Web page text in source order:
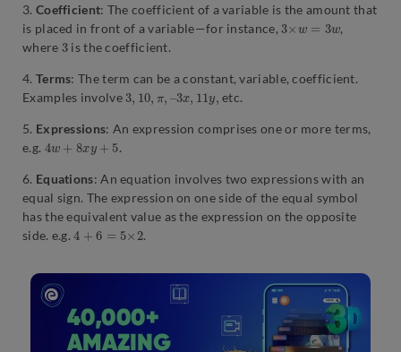
3. Coefficient: The coefficient of a variable is the amount that
is placed in front of a variable—for instance, 3 w
,
where 3 is the coefficient.
4. Terms: The term can be a constant, variable, coefficient.
Examples involve 3 10
3 x, 11 etc.
5. Expressions: An expression comprises one or more terms,
e.g. 4w 8x .
6. Equations: An equation involves two expressions with an
equal sign. The expression on one side of the equal symbol
has the equivalent value as the expression on the opposite
side. e.g. 4 6= ×2 .